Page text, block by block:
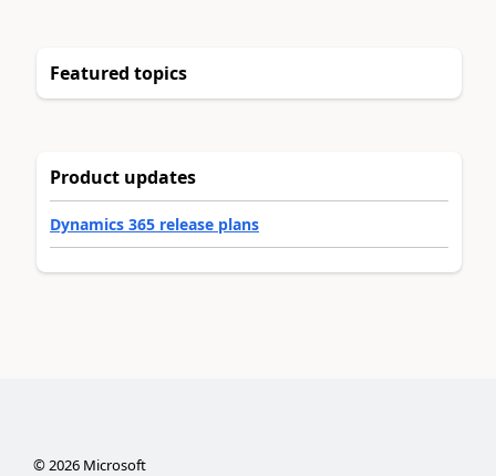
Featured topics
Product updates
Dynamics 365 release plans
©2026Microsoft